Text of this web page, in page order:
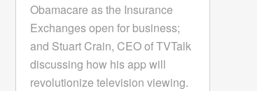
Obamacare as the Insurance
Exchanges open for business;
and Stuart Crain, CEO of TVTalk
discussing how his app will
revolutionize television viewing.